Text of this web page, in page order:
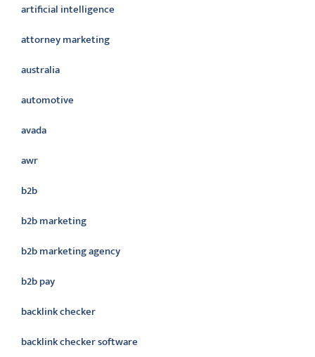
artificial intelligence
attorney marketing
australia
automotive
avada
awr
b2b
b2b marketing
b2b marketing agency
b2b pay
backlink checker
backlink checker software